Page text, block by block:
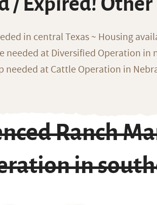
in central Texas ~ Housing
needed at Diversified Operation
needed at Cattle Operation in
Ranch
in